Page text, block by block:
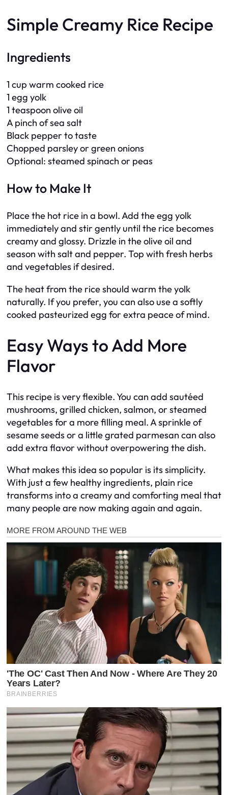
Simple Creamy Rice Recipe
Ingredients
1 cup warm cooked rice
1 egg yolk
1 teaspoon olive oil
A pinch of sea salt
Black pepper to taste
Chopped parsley or green onions
Optional: steamed spinach or peas
How to Make It
Place the hot rice in a bowl. Add the egg yolk
immediately and stir gently until the rice becomes
creamy and glossy. Drizzle in the olive oil and
season with salt and pepper. Top with fresh herbs
and vegetables if desired.
The heat from the rice should warm the yolk
naturally. If you prefer, you can also use a softly
cooked pasteurized egg for extra peace of mind.
Easy Ways to Add More
Flavor
This recipe is very flexible. You can add sautéed
mushrooms, grilled chicken, salmon, or steamed
vegetables for a more filling meal. A sprinkle of
sesame seeds or a little grated parmesan can also
add extra flavor without overpowering the dish.
What makes this idea so popular is its simplicity.
With just a few healthy ingredients, plain rice
transforms into a creamy and comforting meal that
many people are now making again and again.